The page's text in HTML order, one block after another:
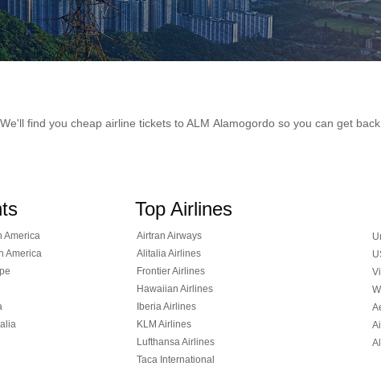
find you cheap airline tickets to ALM Alamogordo so you can get
America
America
Top Airlines
Airtran Airways
Alitalia Airlines
Frontier Airlines
Hawaiian Airlines
Iberia Airlines
KLM Airlines
Lufthansa Airlines
Taca International